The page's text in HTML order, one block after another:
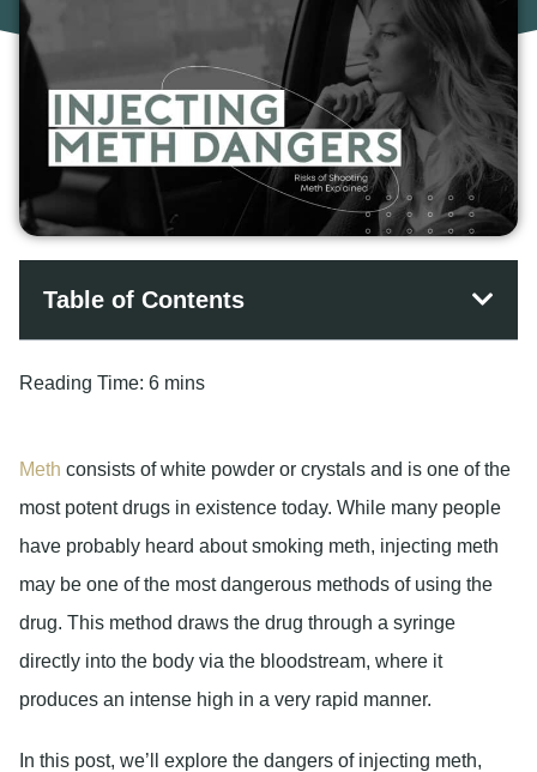
Table of Contents
Reading Time: 6 mins
Meth consists of white powder or crystals and is one of the
most potent drugs in existence today. While many people
have probably heard about smoking meth, injecting meth
may be one of the most dangerous methods of using the
drug. This method draws the drug through a syringe
directly into the body via the bloodstream, where it
produces an intense high in a very rapid manner.
In this post, we’ll explore the dangers of injecting meth,